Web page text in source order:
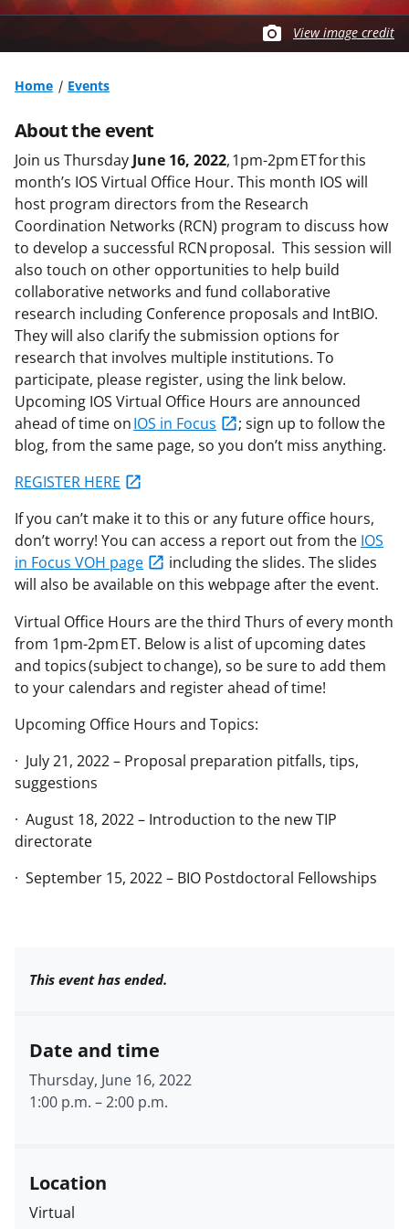
View image credit
Home Events
About the event
Join us Thursday June 16, 2022, 1pm-2pm ET for this
month’s IOS Virtual Office Hour. This month IOS will
host program directors from the Research
Coordination Networks (RCN) program to discuss how
to develop a successful RCN proposal. This session will
also touch on other opportunities to help build
collaborative networks and fund collaborative
research including Conference proposals and IntBIO.
They will also clarify the submission options for
research that involves multiple institutions. To
participate, please register, using the link below.
Upcoming IOS Virtual Office Hours are announced
ahead of time onIOS in Focus
; sign up to follow the
blog, from the same page, so you don’t miss anything.
REGISTER HERE
If you can’t make it to this or any future office hours,
don’t worry! You can access a report out from the IOS
in Focus VOH page
including the slides. The slides
will also be available on this webpage after the event.
Virtual Office Hours are the third Thurs of every month
from 1pm-2pm ET. Below is a list of upcoming dates
and topics (subject to change), so be sure to add them
to your calendars and register ahead of time!
Upcoming Office Hours and Topics:
· July 21, 2022 – Proposal preparation pitfalls, tips,
suggestions
· August 18, 2022 – Introduction to the new TIP
directorate
· September 15, 2022 – BIO Postdoctoral Fellowships
This event has ended.
Date and time
Thursday, June 16, 2022
1:00 p.m. –2:00 p.m.
Location
Virtual